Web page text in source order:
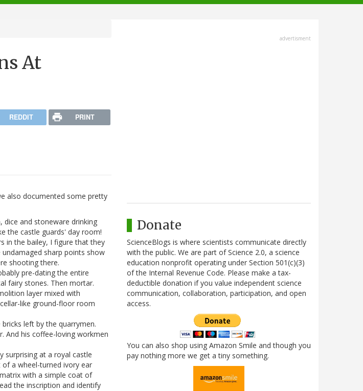
At
REDDIT PRINT
also documented some pretty
dice and stoneware drinking
the castle guards' day room!
in the bailey, I figure that they
sharp points show
shooting there.
pre-dating the entire
fairy stones. Then mortar.
layer mixed with
like ground-floor room
left by the quarrymen.
And his coffee-loving workmen
surprising at a royal castle
a wheel-turned ivory ear
with a simple coat of
the inscription and identify
advertisment
Donate
ScienceBlogs is where scientists communicate directly
with the public. We are part of Science 2.0, a science
education nonprofit operating under Section 501(c)(3)
of the Internal Revenue Code. Please make a tax-
deductible donation if you value independent science
communication, collaboration, participation, and open
access.
You can also shop using Amazon Smile and though you
pay nothing more we get a tiny something.